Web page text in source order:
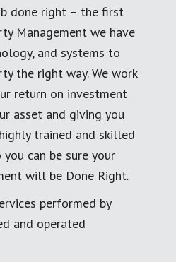
done right – the first
Management we have
and systems to
the right way. We work
return on investment
asset and giving you
trained and skilled
can be sure your
will be Done Right.
performed by
and operated